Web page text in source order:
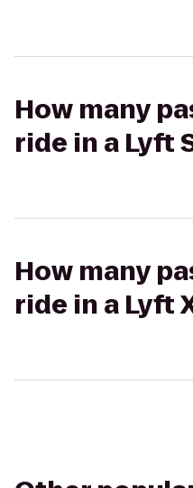
How many
ride in a Lyft
How many
ride in a Lyft